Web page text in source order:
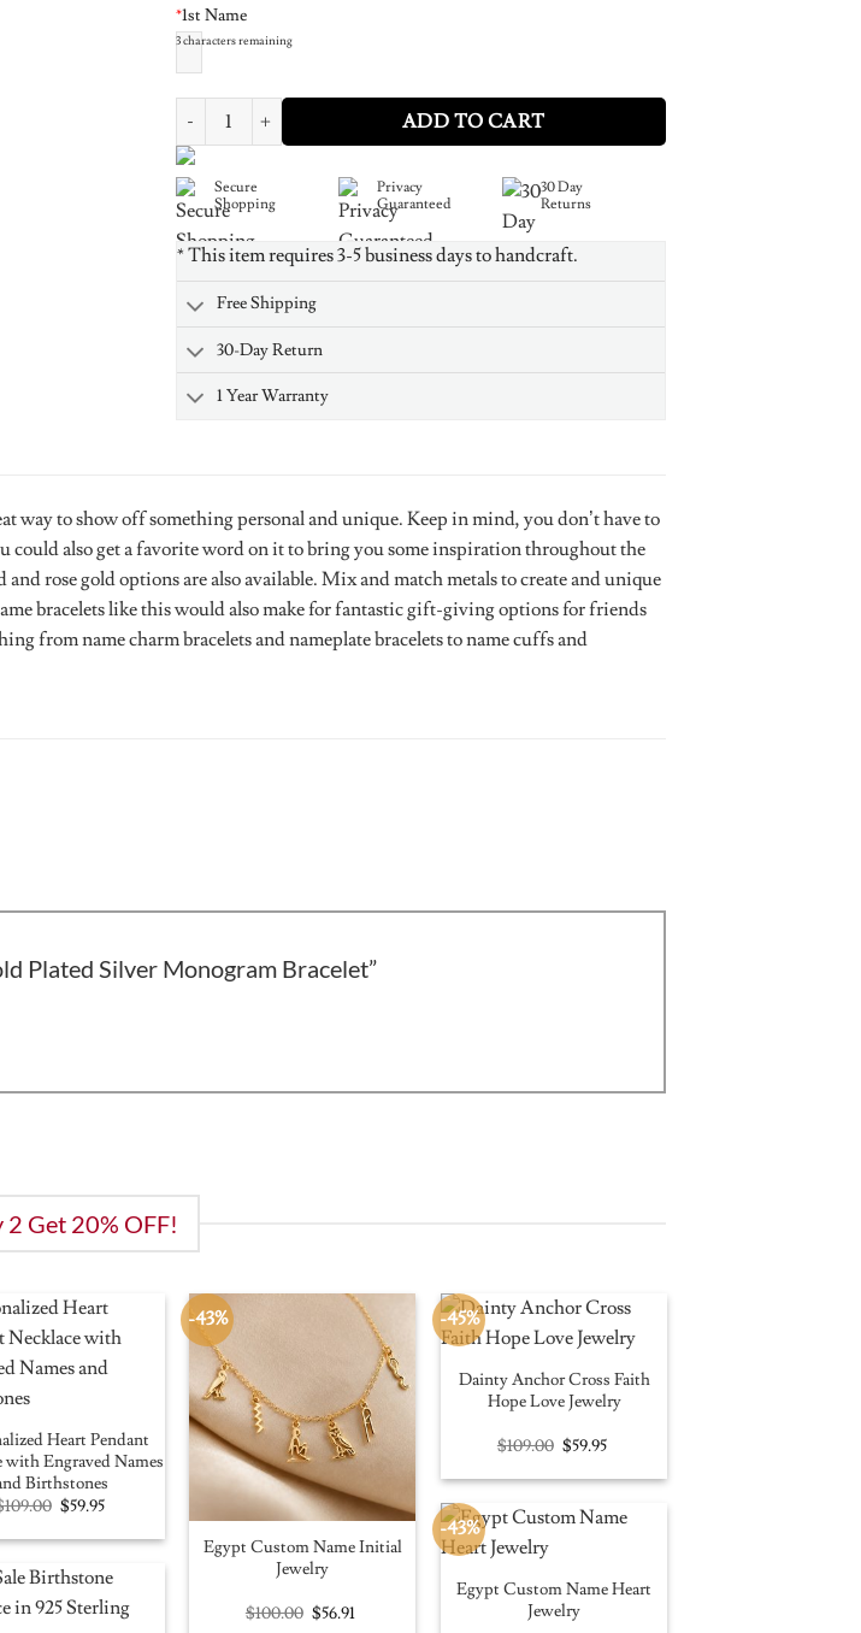
*1st Name
3characters remaining
Rose Gold Plated Silver Monogram Bracelet quantity
ADD TO CART
Secure
Shopping
Privacy
Guaranteed
30 Day
Returns
* This item requires 3-5 business days to handcraft.
Free Shipping
30-Day Return
1 Year Warranty
way to show off something personal and unique. Keep in mind, you don’t have to
could also get a favorite word on it to bring you some inspiration throughout the
rose gold options are also available. Mix and match metals to create and unique
bracelets like this would also make for fantastic gift-giving options for friends
from name charm bracelets and nameplate bracelets to name cuffs and
Plated Silver Monogram Bracelet”
2 Get 20% OFF!
Heart Pendant
with Engraved Names
Birthstones
109.00 Original
was:
$59.95Current
is:
-43%
Egypt Custom Name Initial
Jewelry
$100.00 Original
$56.91Current
-45%
Dainty Anchor Cross Faith
Hope Love Jewelry
$109.00 Original
was:
$59.95Current
is:
-43%
Egypt Custom Name Heart
Jewelry